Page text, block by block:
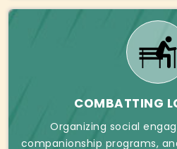
COMBATTING
Organizing social
companionship programs,